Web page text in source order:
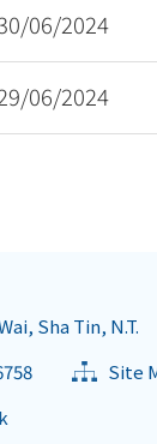
06/2024
06/2024
Sha Tin, N.T.
Site